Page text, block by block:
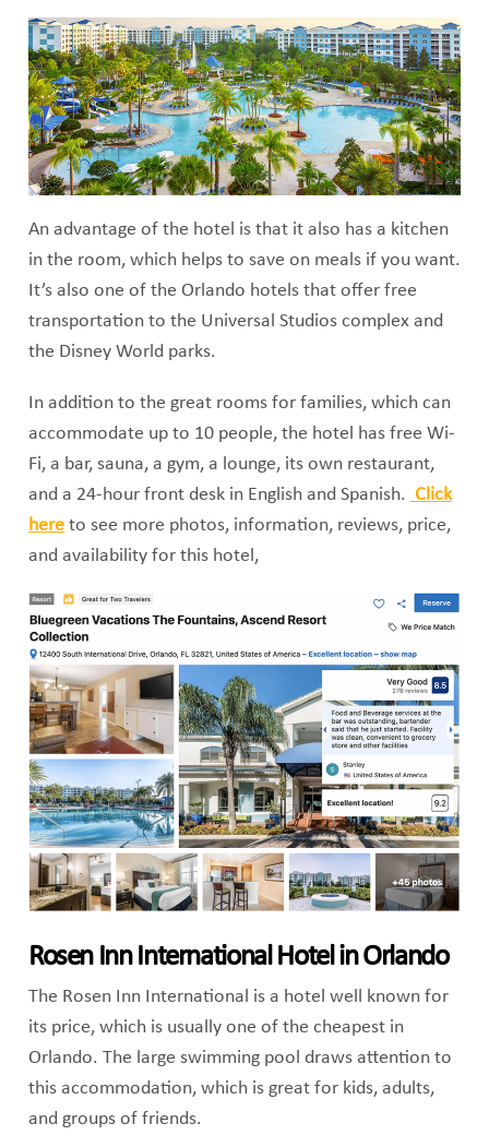
An advantage of the hotel is that it also has a kitchen
in the room, which helps to save on meals if you want.
It’s also one of the Orlando hotels that offer free
transportation to the Universal Studios complex and
the Disney World parks.
In addition to the great rooms for families, which can
accommodate up to 10 people, the hotel has free Wi-
Fi, a bar, sauna, a gym, a lounge, its own restaurant,
and a 24-hour front desk in English and Spanish. Click
hereto see more photos, information, reviews, price,
and availability for this hotel,
Rosen Inn International Hotel in Orlando
The Rosen Inn International is a hotel well known for
its price, which is usually one of the cheapest in
Orlando. The large swimming pool draws attention to
this accommodation, which is great for kids, adults,
and groups of friends.